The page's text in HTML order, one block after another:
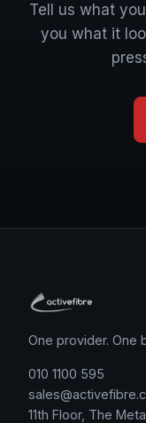
Tell us what
you what it
One provider. One
010 1100 595
11th Floor, The